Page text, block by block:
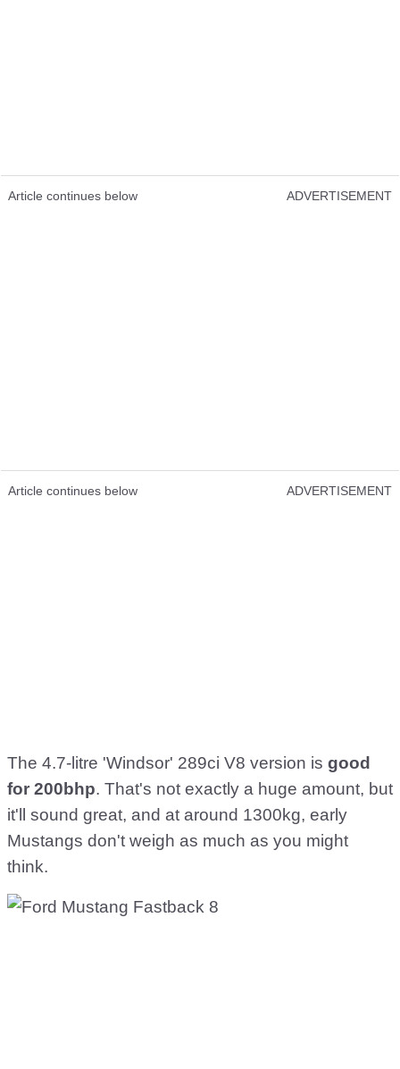
Article continues below ADVERTISEMENT
Article continues below ADVERTISEMENT
The 4.7-litre 'Windsor' 289ci V8 version is good
for 200bhp. That's not exactly a huge amount, but
it'll sound great, and at around 1300kg, early
Mustangs don't weigh as much as you might
think.